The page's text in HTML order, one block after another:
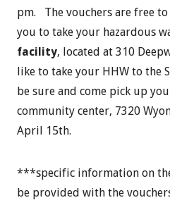
pm. The vouchers are free
you to take your hazardous
facility, located at 310
like to take your HHW to the
be sure and come pick up
community center, 7320
April 15th.
***specific information on
be provided with the